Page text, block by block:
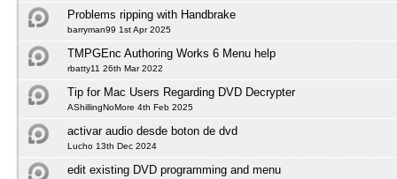
Problems ripping with Handbrake
barryman99 1st Apr 2025
TMPGEnc Authoring Works 6 Menu help
rbatty11 26th Mar 2022
Tip for Mac Users Regarding DVD Decrypter
AShillingNoMore 4th Feb 2025
activar audio desde boton de dvd
Lucho 13th Dec 2024
edit existing DVD programming and menu